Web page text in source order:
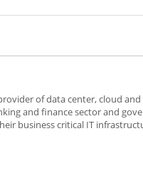
of data center, cloud
and finance sector and
business critical IT